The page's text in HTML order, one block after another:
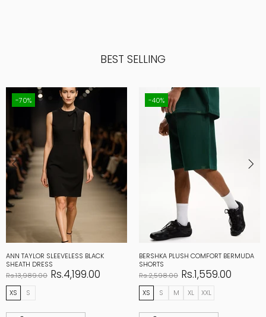
BEST SELLING
-70%
ANN TAYLOR SLEEVELESS BLACK
SHEATH DRESS
Rs.13,989.00 Rs.4,199.00
XS S
-40%
BERSHKA PLUSH COMFORT BERMUDA
SHORTS
Rs.2,598.00 Rs.1,559.00
XS S M XL XXL